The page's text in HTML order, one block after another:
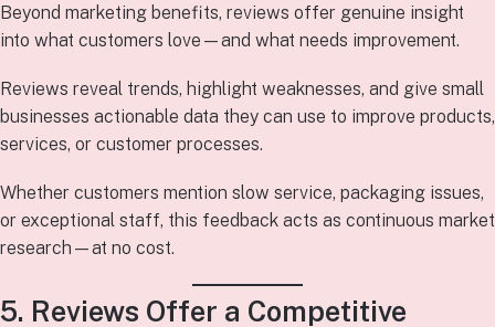
Beyond marketing benefits, reviews offer genuine insight
into what customers love—and what needs improvement.
Reviews reveal trends, highlight weaknesses, and give small
businesses actionable data they can use to improve products,
services, or customer processes.
Whether customers mention slow service, packaging issues,
or exceptional staff, this feedback acts as continuous market
research—at no cost.
5. Reviews Offer a Competitive